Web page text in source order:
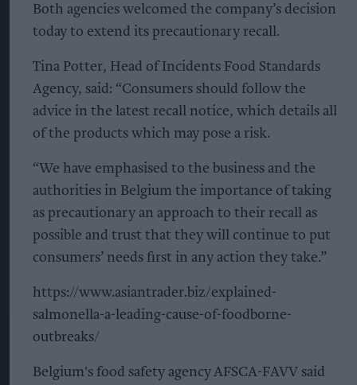
Both agencies welcomed the company’s decision
today to extend its precautionary recall.
Tina Potter, Head of Incidents Food Standards
Agency, said: “Consumers should follow the
advice in the latest recall notice, which details all
of the products which may pose a risk.
“We have emphasised to the business and the
authorities in Belgium the importance of taking
as precautionary an approach to their recall as
possible and trust that they will continue to put
consumers’ needs first in any action they take.”
https://www.asiantrader.biz/explained-
salmonella-a-leading-cause-of-foodborne-
outbreaks/
Belgium's food safety agency AFSCA-FAVV said